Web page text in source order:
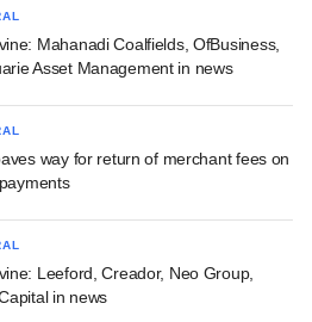
Mahanadi Coalfields, OfBusiness,
Asset Management in news
way for return of merchant fees on
Leeford, Creador, Neo Group,
in news